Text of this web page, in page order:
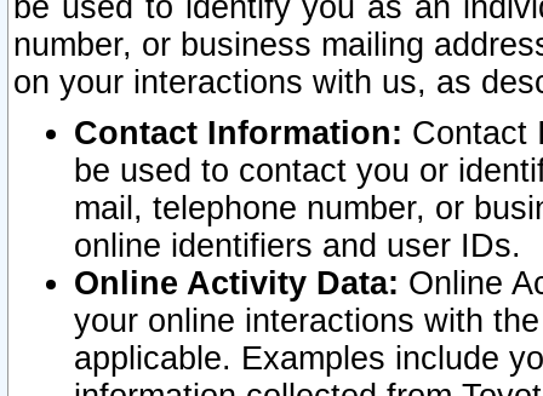
be used to identify you as an
number, or business mailing
on your interactions with us, as
Contact Information: Contact
be used to contact you or
mail, telephone number, or
online identifiers and user IDs.
Online Activity Data: Online
your online interactions with
applicable. Examples include